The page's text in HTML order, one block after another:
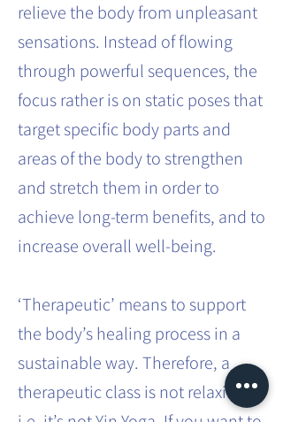
relieve the body from unpleasant
sensations. Instead of flowing
through powerful sequences, the
focus rather is on static poses that
target specific body parts and
areas of the body to strengthen
and stretch them in order to
achieve long-term benefits, and to
increase overall well-being.
‘Therapeutic’ means to support
the body’s healing process in a
sustainable way. Therefore, a
therapeutic class is not relaxing,
i.e. it’s not Yin Yoga. If you want to